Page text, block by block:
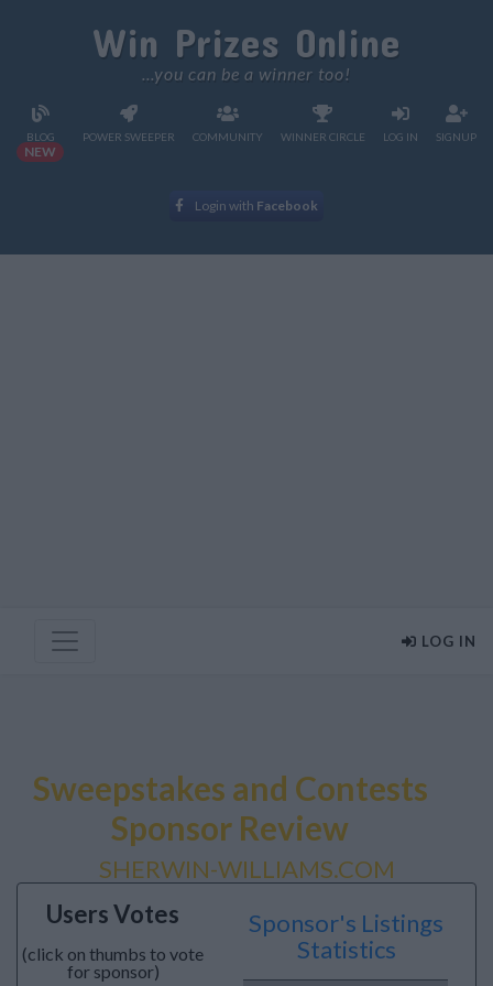
Win Prizes Online
...you can be a winner too!
BLOG
NEW
POWER SWEEPER COMMUNITY WINNER CIRCLE LOG IN SIGNUP
Login with Facebook
LOG IN
Sweepstakes and Contests
Sponsor Review
SHERWIN-WILLIAMS.COM
Users Votes
(click on thumbs to vote
for sponsor)
Sponsor's Listings
Statistics